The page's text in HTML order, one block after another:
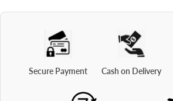
Secure Payment Cash on Delivery